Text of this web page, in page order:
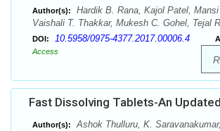
Author(s):
Hardik B. Rana, Kajol Patel, Mansi
Vaishali T. Thakkar, Mukesh C. Gohel, Tejal
DOI: 10.5958/0975-4377.2017.00006.4
Access
Fast Dissolving Tablets-An
Author(s):
Ashok Thulluru, K.